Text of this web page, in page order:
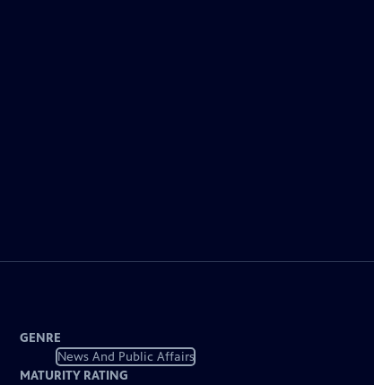
GENRE
News And Public Affairs
MATURITY RATING